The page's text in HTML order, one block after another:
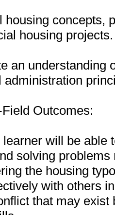
housing concepts,
housing projects.
an understanding
administration
Outcomes:
will be able
solving
the housing
with others
that may